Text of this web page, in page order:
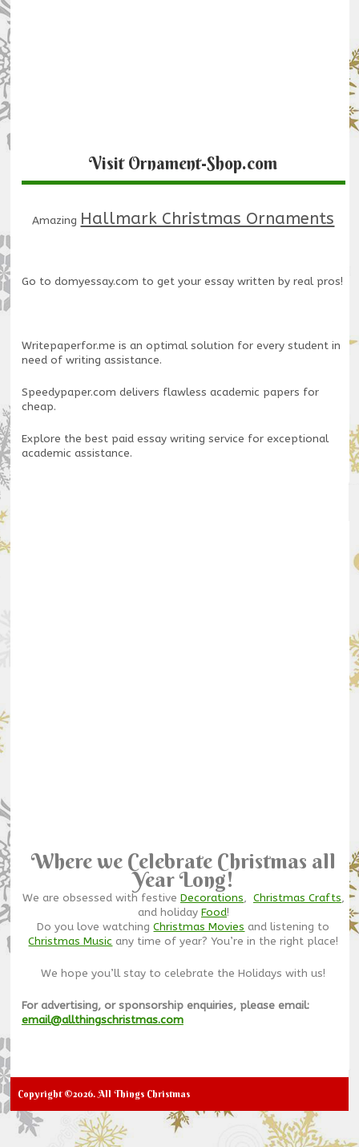
Visit Ornament-Shop.com
Amazing Hallmark Christmas Ornaments
Go to domyessay.com to get your essay written by real pros!
Writepaperfor.me is an optimal solution for every student in
need of writing assistance.
Speedypaper.com delivers flawless academic papers for
cheap.
Explore the best paid essay writing service for exceptional
academic assistance.
Where we Celebrate Christmas all
Year Long!
We are obsessed with festive Decorations, Christmas Crafts,
and holiday Food!
Do you love watchingChristmas Movies and listening to
Christmas Music any time of year? You’re in the right place!
We hope you’ll stay to celebrate the Holidays with us!
For advertising, or sponsorship enquiries, please email:
email@allthingschristmas.com
Copyright ©2026. All Things Christmas